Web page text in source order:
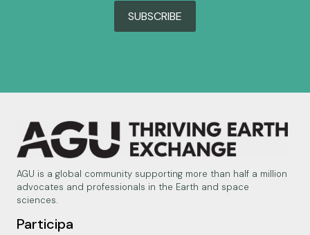
SUBSCRIBE
AGU is a global community supporting more than half a million
advocates and professionals in the Earth and space
sciences.
Participa